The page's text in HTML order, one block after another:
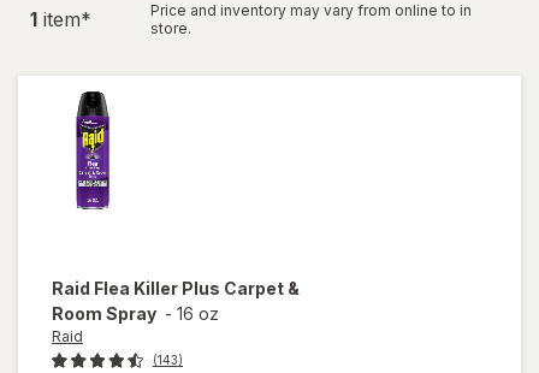
1 item*
Price and inventory may vary from online to in
store.
Raid Flea Killer Plus Carpet &
Room Spray - 16 oz
Raid
(143)